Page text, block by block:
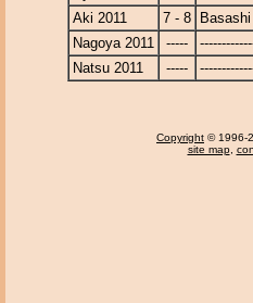
Aki 2011
7 - 8
Basashi
Nagoya 2011
-----
Natsu 2011
-----
Copyright © 1996-
site map,